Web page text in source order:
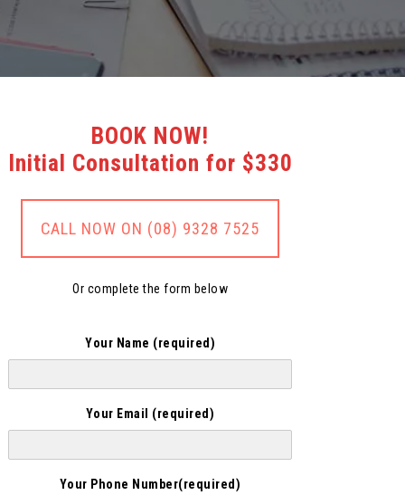
BOOK NOW!
Initial Consultation for $330
CALL NOW ON (08) 9328 7525
Or complete the form below
Your Name (required)
Your Email (required)
Your Phone Number(required)